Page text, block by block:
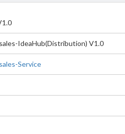
IdeaHub(Distribution) V1.0
Service